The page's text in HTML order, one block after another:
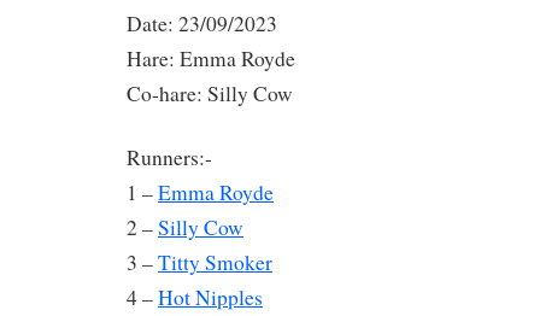
Date: 23/09/2023
Hare: Emma Royde
Co-hare: Silly Cow
Runners:-
1 –Emma Royde
2 –Silly Cow
3 –Titty Smoker
4 –Hot Nipples